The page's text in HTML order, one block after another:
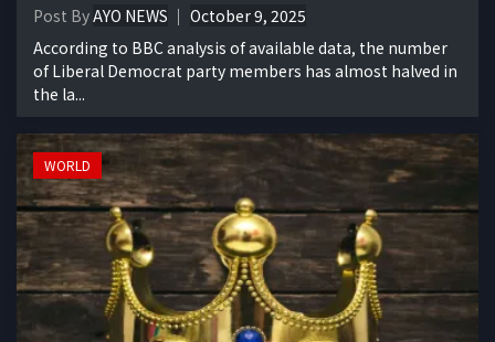
Post ByAYO NEWS
October 9, 2025
According to BBC analysis of available data, the number
of Liberal Democrat party members has almost halved in
the la...
WORLD